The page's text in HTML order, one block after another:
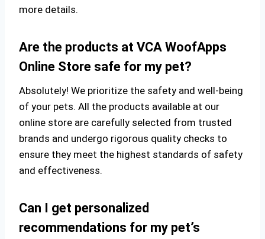
more details.
Are the products at VCA WoofApps
Online Store safe for my pet?
Absolutely! We prioritize the safety and well-being
of your pets. All the products available at our
online store are carefully selected from trusted
brands and undergo rigorous quality checks to
ensure they meet the highest standards of safety
and effectiveness.
Can I get personalized
recommendations for my pet’s